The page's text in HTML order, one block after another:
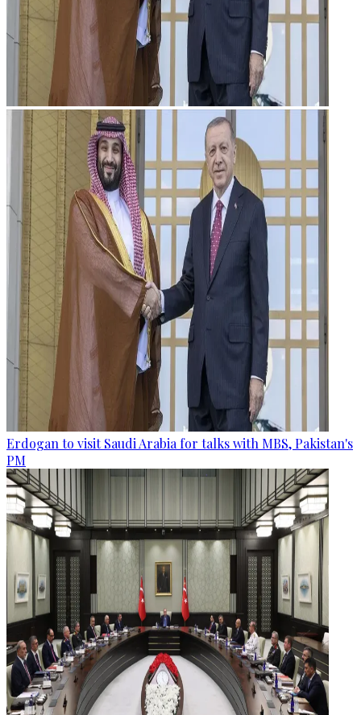
Erdogan to visit Saudi Arabia for talks with MBS, Pakistan's
PM